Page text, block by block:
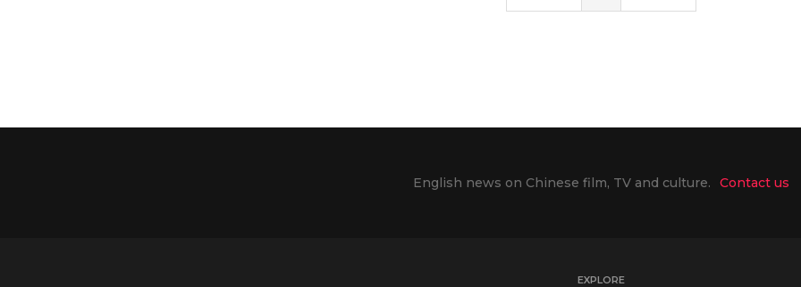
English news on Chinese film, TV and culture. Contact us
EXPLORE